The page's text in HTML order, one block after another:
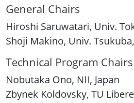
General Chairs
Hiroshi Saruwatari, Univ.
Shoji Makino, Univ.
Technical Program Chairs
Nobutaka Ono, NII, Japan
Zbynek Koldovsky, TU